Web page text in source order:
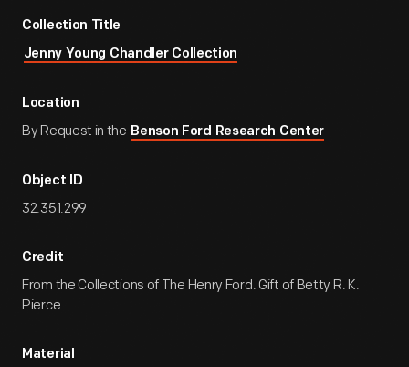
Collection Title
Jenny Young Chandler Collection
Location
By Request in the Benson Ford Research Center
Object ID
32.351.299
Credit
From the Collections of The Henry Ford. Gift of Betty R. K.
Pierce.
Material